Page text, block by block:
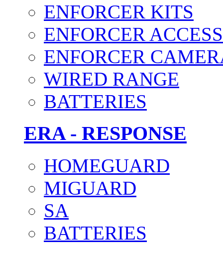
ENFORCER KITS
ENFORCER
ENFORCER
WIRED RANGE
BATTERIES
ERA - RESPONSE
HOMEGUARD
MIGUARD
SA
BATTERIES